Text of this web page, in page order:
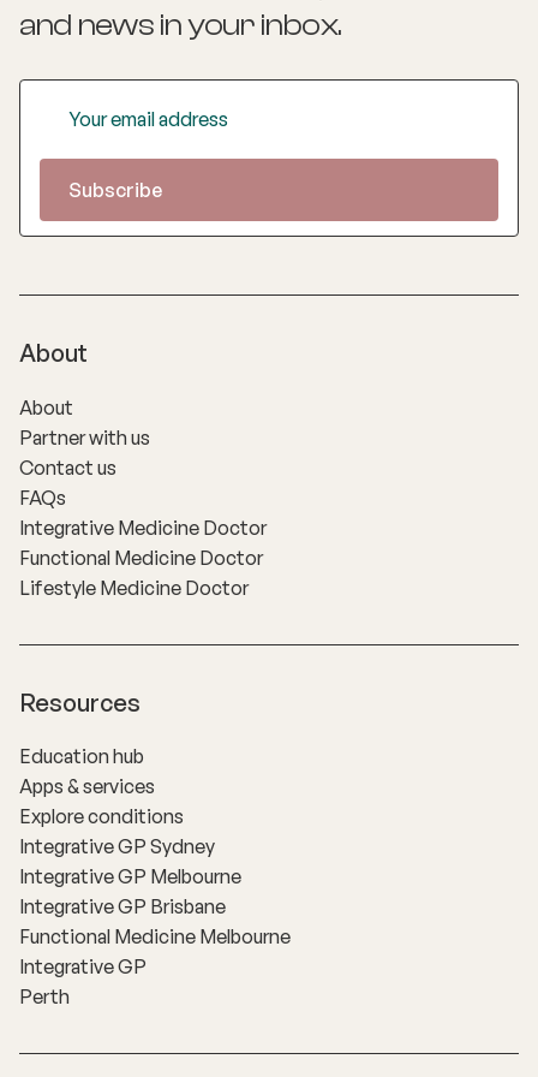
and news in your inbox.
About
About
Partner with us
Contact us
FAQs
Integrative Medicine Doctor
Functional Medicine Doctor
Lifestyle Medicine Doctor
Resources
Education hub
Apps & services
Explore conditions
Integrative GP Sydney
Integrative GP Melbourne
Integrative GP Brisbane
Functional Medicine Melbourne
Integrative GP
Perth